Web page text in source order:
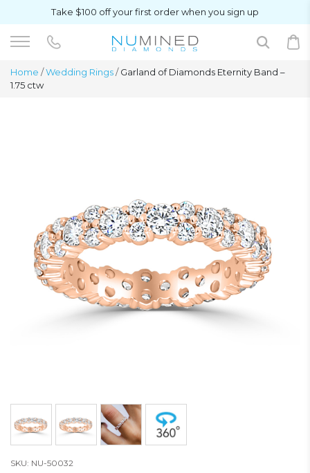
Take $100 off your first order when you sign up
Home /Wedding Rings/Garland of Diamonds Eternity Band –
1.75 ctw
SKU: NU-50032